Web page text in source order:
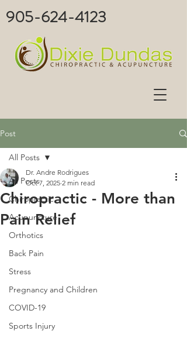
905-624-4123
Post
All Posts
Chiropractic
Acupuncture
Orthotics
Back Pain
Stress
Pregnancy and Children
COVID-19
Sports Injury
All Posts
Chiropractic - More than
Pain Relief
Dr. Andre Rodrigues
Oct 7, 2025 2 min read